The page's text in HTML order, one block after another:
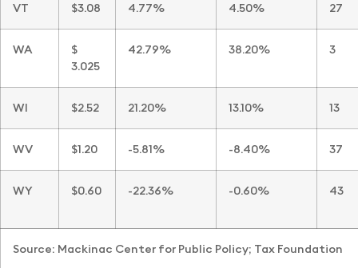
Source: Mackinac Center for Public Policy; Tax Foundation
VT $3.08 4.77% 4.50% 27
WA
$
3.025
42.79% 38.20% 3
WI $2.52 21.20% 13.10% 13
WV $1.20 -5.81% -8.40% 37
WY $0.60 -22.36% -0.60% 43